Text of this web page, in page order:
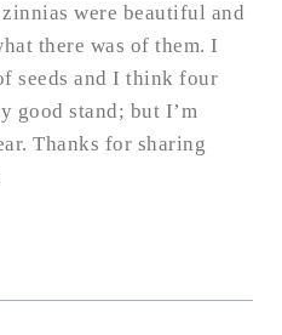
were beautiful and
there was of them. I
seeds and I think four
good stand; but I’m
Thanks for sharing